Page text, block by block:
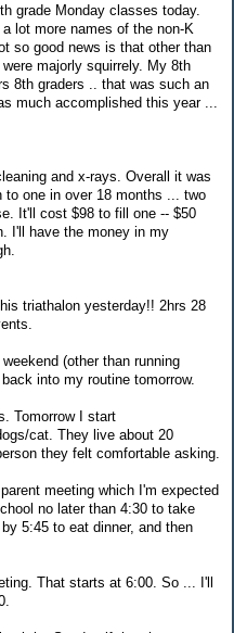
grade Monday classes today.
lot more names of the non-K
so good news is that other than
majorly squirrely. My 8th
8th graders .. that was such an
much accomplished this year ...
and x-rays. Overall it was
to one in over 18 months ... two
It'll cost $98 to fill one -- $50
I'll have the money in my
triathalon yesterday!! 2hrs 28
(other than running
into my routine tomorrow.
Tomorrow I start
cat. They live about 20
they felt comfortable asking.
meeting which I'm expected
no later than 4:30 to take
5:45 to eat dinner, and then
That starts at 6:00. So ... I'll